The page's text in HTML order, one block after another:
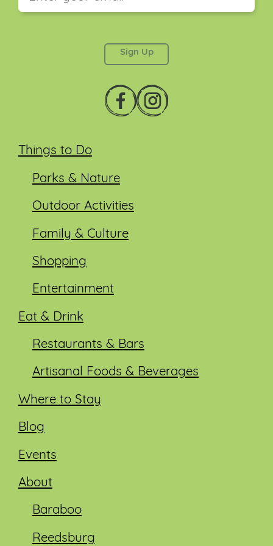
Things to Do
Parks & Nature
Outdoor Activities
Family & Culture
Shopping
Entertainment
Eat & Drink
Restaurants & Bars
Artisanal Foods & Beverages
Where to Stay
Blog
Events
About
Baraboo
Reedsburg